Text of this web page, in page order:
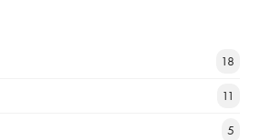
18
11
5